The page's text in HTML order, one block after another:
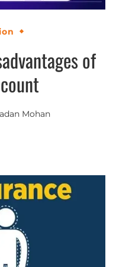
of
Mohan